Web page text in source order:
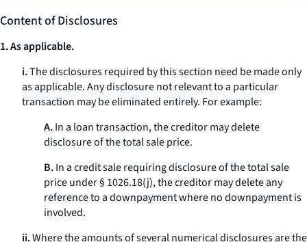
Content of Disclosures
1. As applicable.
i.The disclosures required by this section need be made only
as applicable. Any disclosure not relevant to a particular
transaction may be eliminated entirely. For example:
A.In a loan transaction, the creditor may delete
disclosure of the total sale price.
B.In a credit sale requiring disclosure of the total sale
price under § 1026.18(j), the creditor may delete any
reference to a downpayment where no downpayment is
involved.
ii.Where the amounts of several numerical disclosures are the